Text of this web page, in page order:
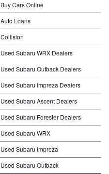
Buy Cars Online
Auto Loans
Collision
Used Subaru WRX Dealers
Used Subaru Outback Dealers
Used Subaru Impreza Dealers
Used Subaru Ascent Dealers
Used Subaru Forester Dealers
Used Subaru WRX
Used Subaru Impreza
Used Subaru Outback